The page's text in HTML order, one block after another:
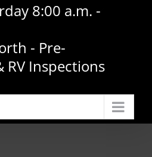
8:00 a.m. -
- Pre-
RV Inspections